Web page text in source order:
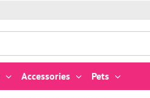
Accessories Pets